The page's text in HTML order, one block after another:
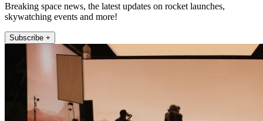
Breaking space news, the latest updates on rocket launches,
skywatching events and more!
Subscribe +